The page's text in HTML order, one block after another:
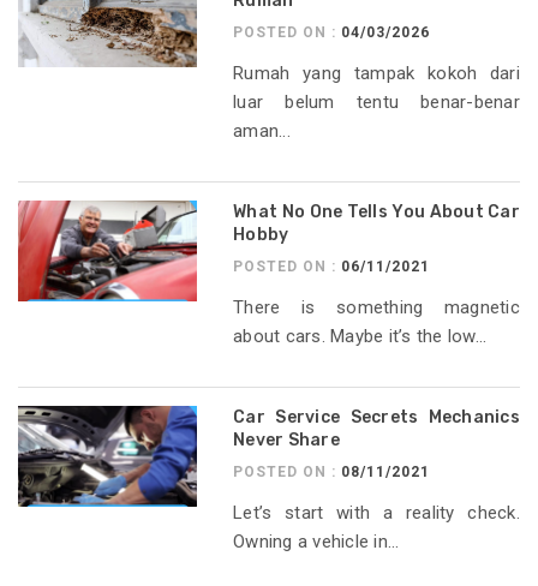
POSTED ON : 04/03/2026
Rumah yang tampak kokoh dari
luar belum tentu benar-benar
aman...
What No One Tells You About Car
Hobby
POSTED ON : 06/11/2021
There is something magnetic
about cars. Maybe it’s the low...
Car Service Secrets Mechanics
Never Share
POSTED ON : 08/11/2021
Let’s start with a reality check.
Owning a vehicle in...